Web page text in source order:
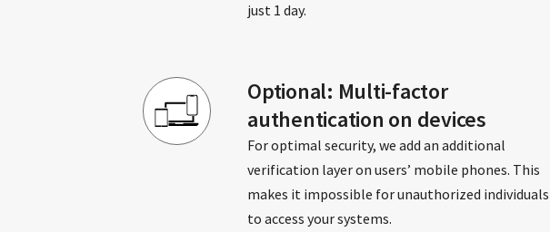
just 1 day.
Optional: Multi-factor
authentication on devices
For optimal security, we add an additional
verification layer on users’ mobile phones. This
makes it impossible for unauthorized individuals
to access your systems.